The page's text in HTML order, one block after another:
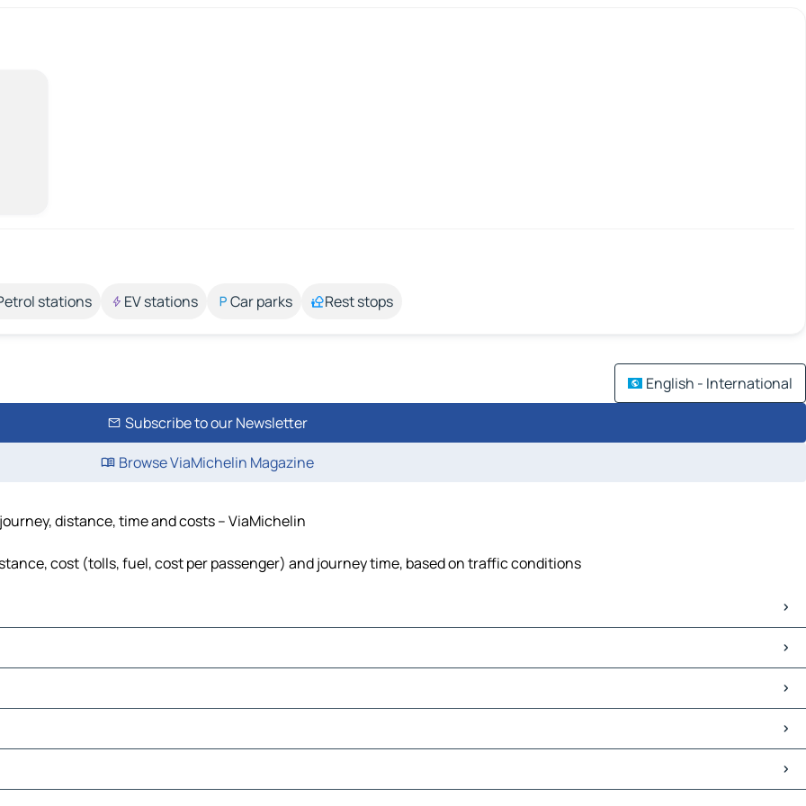
stations EV stations Car parks Rest stops
English - International
Subscribe to our Newsletter
Browse ViaMichelin Magazine
distance, time and costs – ViaMichelin
cost (tolls, fuel, cost per passenger) and journey time, based on traffic conditions